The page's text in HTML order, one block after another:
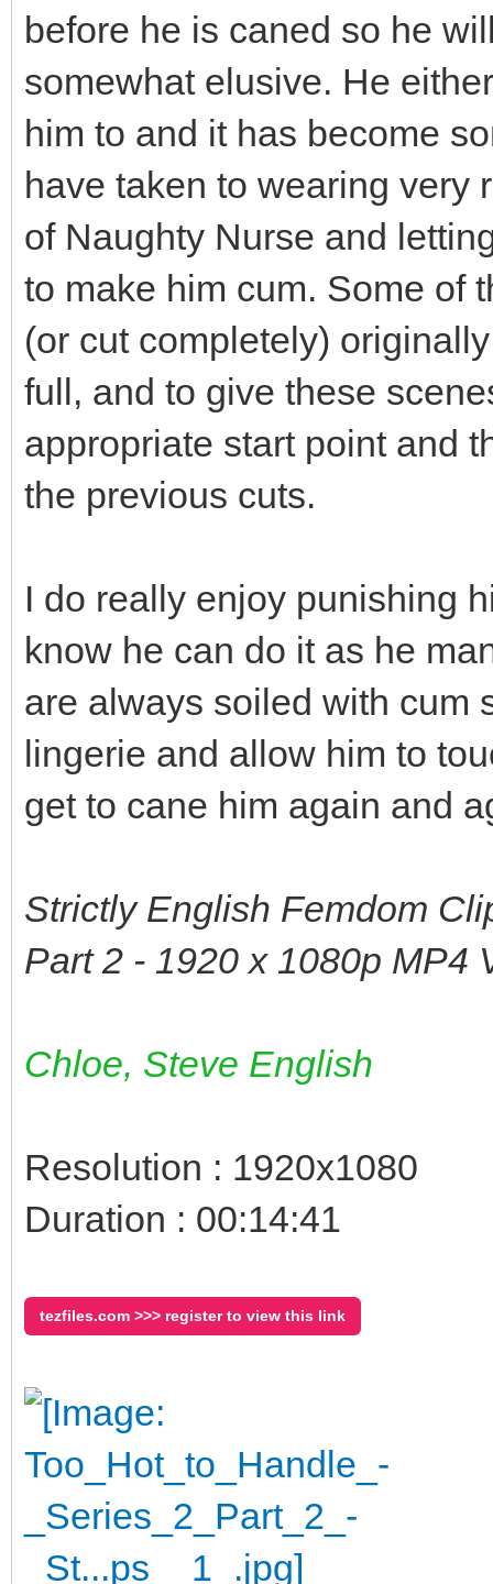
before he is caned so he
somewhat elusive. He
him to and it has become
have taken to wearing very
of Naughty Nurse and
to make him cum. Some of
(or cut completely)
full, and to give these
appropriate start point and
the previous cuts.
I do really enjoy punishing
know he can do it as he
are always soiled with cum
lingerie and allow him to
get to cane him again and
Strictly English Femdom
Part 2 - 1920 x 1080p MP4
Chloe, Steve English
Resolution : 1920x1080
Duration : 00:14:41
tezfiles.com >>> register to view this link